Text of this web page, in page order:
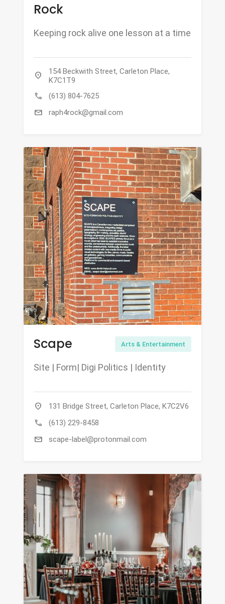
Rock
Keeping rock alive one lesson at a time
location_on
154 Beckwith Street, Carleton Place,
K7C1T9
call (613) 804-7625
mail raph4rock@gmail.com
Scape Arts & Entertainment
Site | Form| Digi Politics | Identity
location_on 131 Bridge Street, Carleton Place, K7C2V6
call (613) 229-8458
mail scape-label@protonmail.com